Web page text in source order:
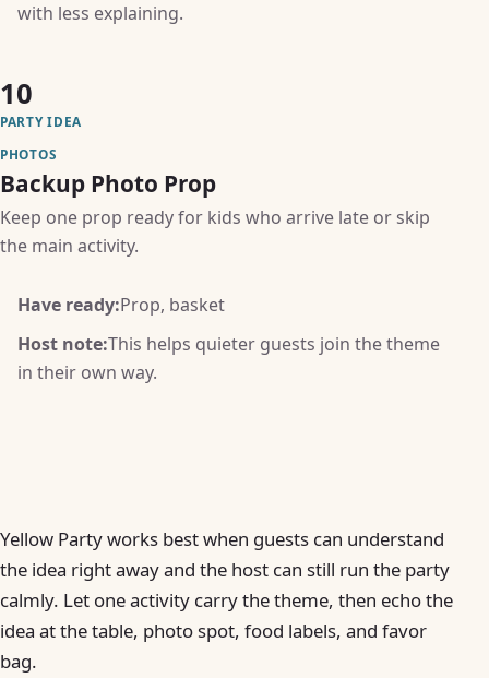
with less explaining.
10
PARTY IDEA
PHOTOS
Backup Photo Prop
Keep one prop ready for kids who arrive late or skip
the main activity.
Have ready:Prop, basket
Host note:This helps quieter guests join the theme
in their own way.
Yellow Party works best when guests can understand
the idea right away and the host can still run the party
calmly. Let one activity carry the theme, then echo the
idea at the table, photo spot, food labels, and favor
bag.